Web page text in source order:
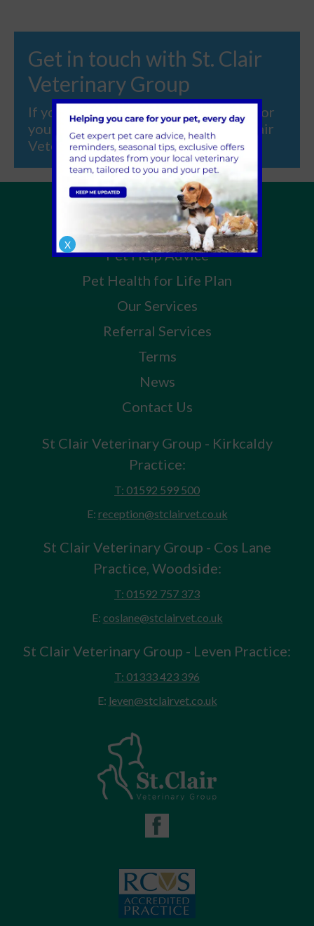
Get in touch with St. Clair
Veterinary Group
If you're looking for veterinary care for
your beloved pet, contact us at St. Clair
Veterinary Group
Home
About Us
Pet Help Advice
Pet Health for Life Plan
Our Services
Referral Services
Terms
News
Contact Us
St Clair Veterinary Group - Kirkcaldy
Practice:
T: 01592 599 500
E: reception@stclairvet.co.uk
St Clair Veterinary Group - Cos Lane
Practice, Woodside:
T: 01592 757 373
E: coslane@stclairvet.co.uk
St Clair Veterinary Group - Leven Practice:
T: 01333 423 396
E: leven@stclairvet.co.uk
X